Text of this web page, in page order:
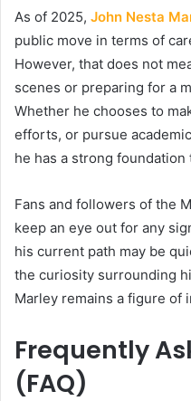
As of 2025, John Nesta
public move in terms of
However, that does not
scenes or preparing for a
Whether he chooses to
efforts, or pursue
he has a strong foundation
Fans and followers of the
keep an eye out for any
his current path may be
the curiosity surrounding
Marley remains a figure of
Frequently
(FAQ)